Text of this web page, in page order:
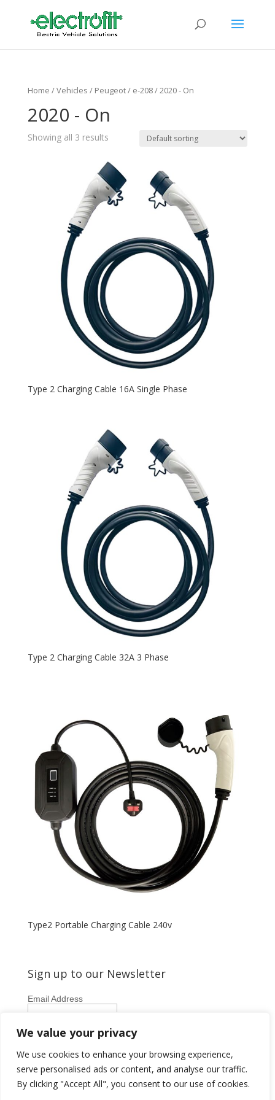
We value your privacy
We use cookies to enhance your browsing experience,
serve personalised ads or content, and analyse our traffic.
By clicking "Accept All", you consent to our use of cookies.
Home / Vehicles / Peugeot/ e-208/ 2020 - On
2020 - On
Showing all 3 results
Type 2 Charging Cable 16A Single Phase
Type 2 Charging Cable 32A 3 Phase
Type2 Portable Charging Cable 240v
Sign up to our Newsletter
Email Address